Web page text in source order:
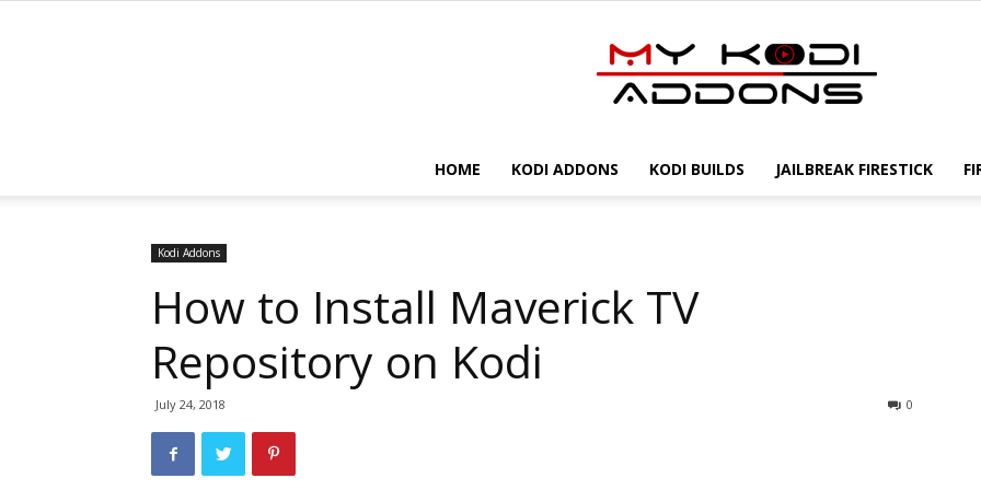
HOME KODI ADDONS KODI BUILDS JAILBREAK FIRESTICK
Kodi Addons
How to Install Maverick TV
Repository on Kodi
July 24, 2018 0